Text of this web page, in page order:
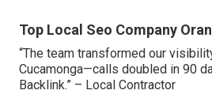
Top Local Seo Company
“The team transformed our
Cucamonga—calls doubled in 90
Backlink.” – Local Contractor